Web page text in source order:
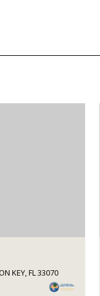
KEY, FL 33070